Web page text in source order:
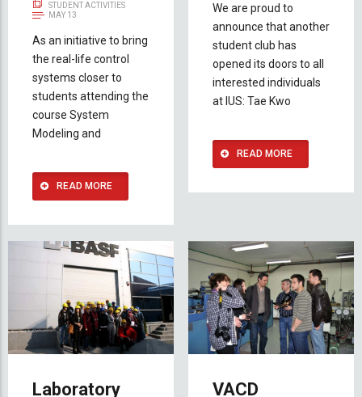
STUDENT ACTIVITIES
MAY 13
As an initiative to bring
the real-life control
systems closer to
students attending the
course System
Modeling and
READ MORE
We are proud to
announce that another
student club has
opened its doors to all
interested individuals
at IUS: Tae Kwo
READ MORE
Laboratory
VACD